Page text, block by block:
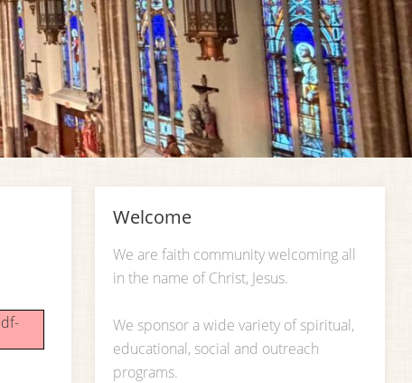
Welcome
We are faith community welcoming all
in the name of Christ, Jesus.
We sponsor a wide variety of spiritual,
educational, social and outreach
programs.